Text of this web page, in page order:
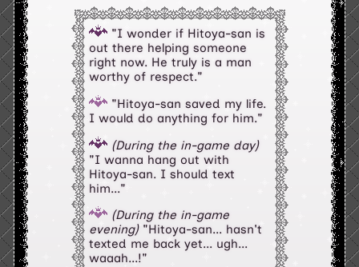
"I wonder if Hitoya-san is
out there helping someone
right now. He truly is a man
worthy of respect."
"Hitoya-san saved my life.
I would do anything for him."
(During the in-game day)
"I wanna hang out with
Hitoya-san. I should text
him..."
(During the in-game
evening)"Hitoya-san... hasn't
texted me back yet... ugh...
waaah...!"